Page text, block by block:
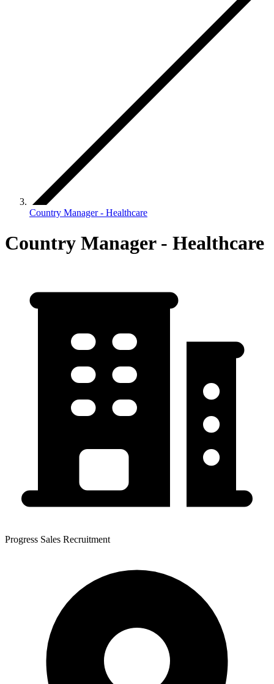
Country Manager - Healthcare
Country Manager - Healthcare
Progress Sales Recruitment